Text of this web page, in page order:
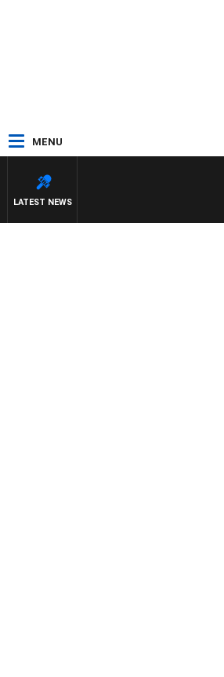
MENU
LATEST NEWS